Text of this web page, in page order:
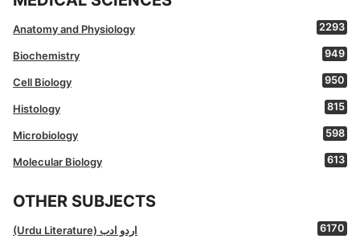
Anatomy and Physiology 2293
Biochemistry 949
Cell Biology 950
Histology 815
Microbiology 598
Molecular Biology 613
OTHER SUBJECTS
(Urdu Literature) اردو ادب 6170